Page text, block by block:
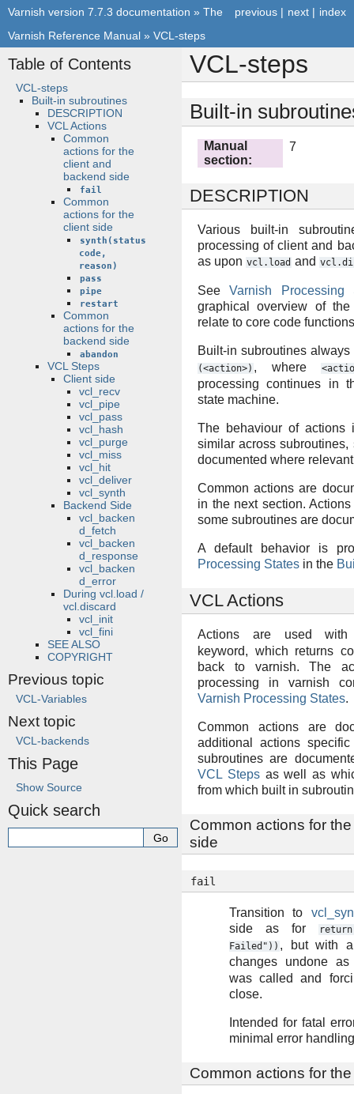
index
next |
previous |
Varnish version 7.7.3 documentation » The
Varnish Reference Manual » VCL-steps
VCL-steps
Built-in
Manual
section:
7
DESCRIPTION
Various built-in
processing of client and
as upon vcl.load and
SeeVarnish Processing
graphical overview of
relate to core code
Built-in subroutines
(<action>) , where
processing continues in
state machine.
The behaviour of
similar across
documented where
Common actions are
in the next section.
some subroutines are
A default behavior is
Processing States in the
VCL Actions
Actions are used
keyword, which returns
back to varnish. The
processing in varnish
Varnish Processing States.
Common actions are
additional actions
subroutines are
VCL Stepsas well as
from which built in
Common actions for
side
fail
Transition to
side as for
Failed")) , but with
changes undone
was called and
close.
Intended for fatal
minimal error
Common actions for
Table of Contents
VCL-steps
Built-in subroutines
DESCRIPTION
VCL Actions
Common
actions for the
client and
backend side
fail
Common
actions for the
client side
synth(status
code,
reason)
pass
pipe
restart
Common
actions for the
backend side
abandon
VCL Steps
Client side
vcl_recv
vcl_pipe
vcl_pass
vcl_hash
vcl_purge
vcl_miss
vcl_hit
vcl_deliver
vcl_synth
Backend Side
vcl_backen
d_fetch
vcl_backen
d_response
vcl_backen
d_error
During vcl.load /
vcl.discard
vcl_init
vcl_fini
SEE ALSO
COPYRIGHT
Previous topic
VCL-Variables
Next topic
VCL-backends
This Page
Show Source
Quick search